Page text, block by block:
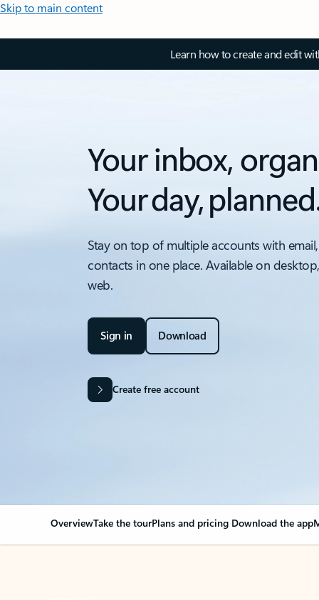
Skip to main content
Learn how to create and edit
Your inbox,
Your day,
Stay on top of multiple accounts with
contacts in one place. Available on
web.
Sign in Download
Create free account
OverviewTake the tourPlans and pricing Download the app